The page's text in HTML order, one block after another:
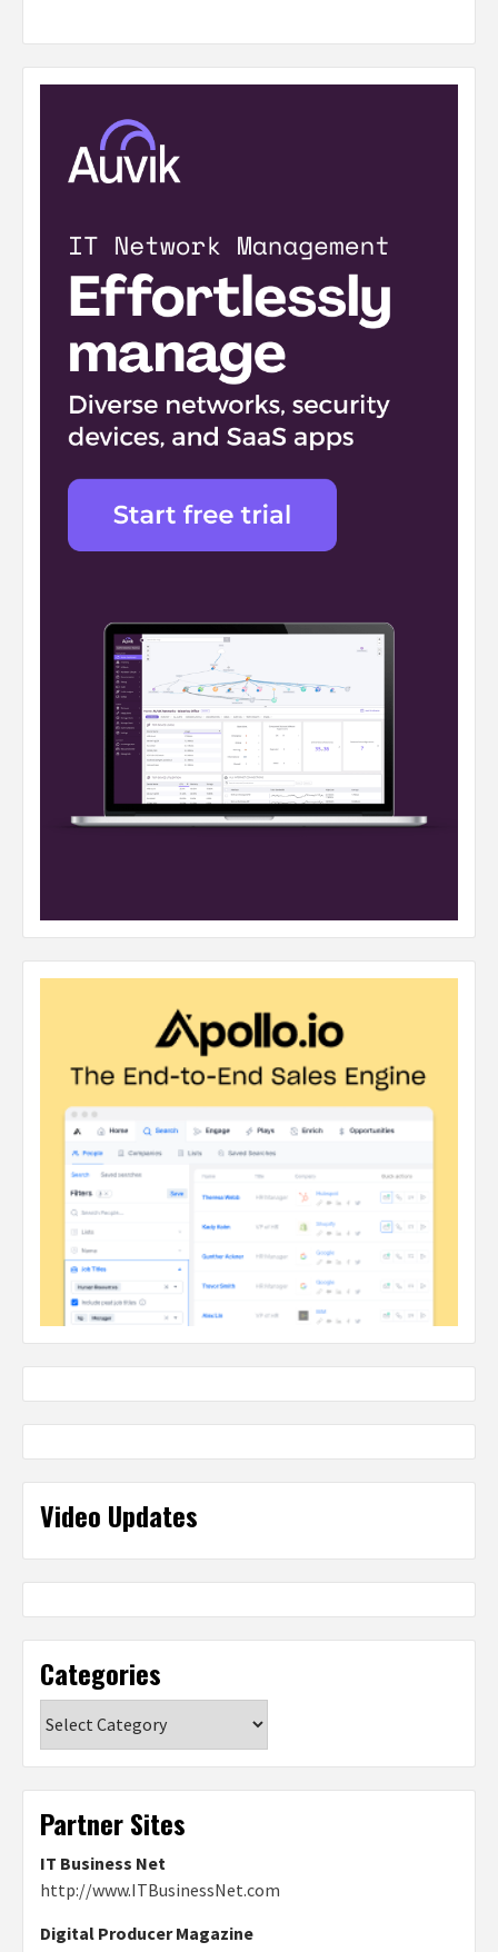
Video Updates
Categories
Partner Sites
IT Business Net
http://www.ITBusinessNet.com
Digital Producer Magazine